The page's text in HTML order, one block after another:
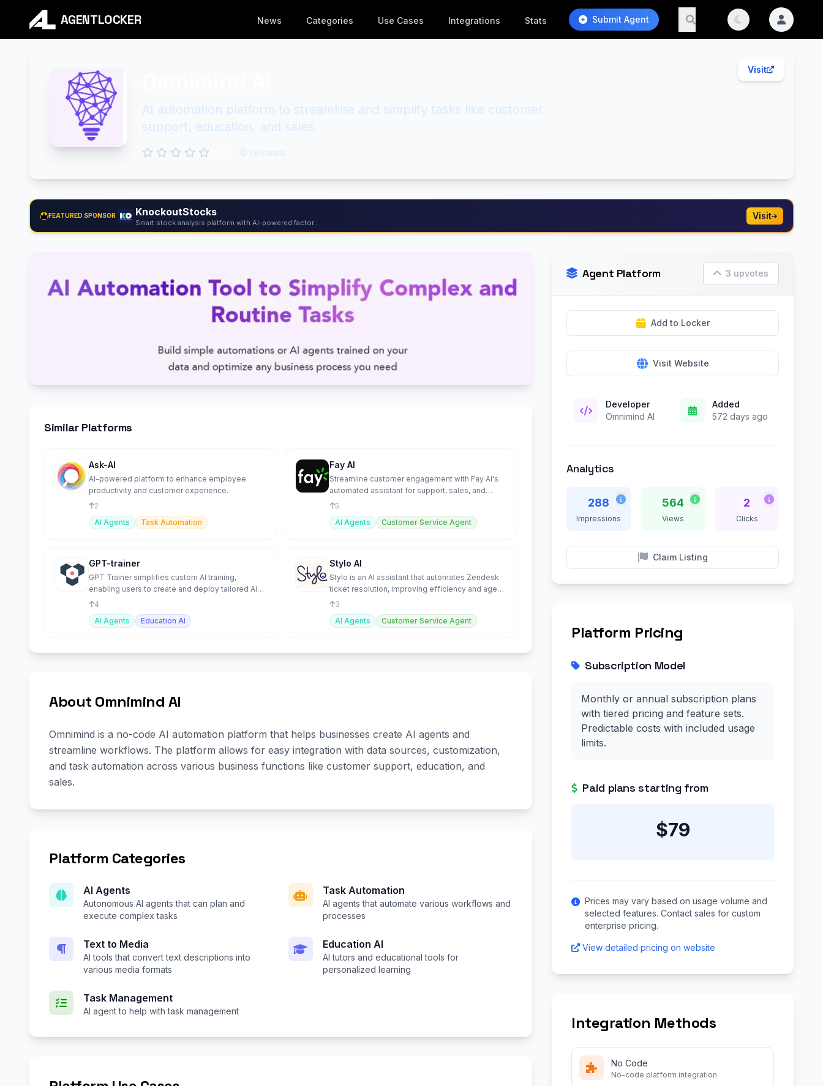
AGENTLOCKER News Categories Use Cases Integrations Stats Submit Agent
Visit
AI automation platform to streamline and simplify tasks like customer
support, education, and sales.
0 reviews
FEATURED SPONSOR KnockoutStocks
Smart stock analysis platform with AI-powered factor...
Visit
Similar Platforms
Ask-AI
AI-powered platform to enhance employee
productivity and customer experience.
2
AI Agents
Task Automation
Fay AI
Streamline customer engagement with Fay AI's
automated assistant for support, sales, and
onboarding.
5
AI Agents
Customer Service Agent
GPT-trainer
GPT Trainer simplifies custom AI training,
enabling users to create and deploy tailored AI
models effortlessly
4
AI Agents
Education AI
Stylo AI
Stylo is an AI assistant that automates Zendesk
ticket resolution, improving efficiency and agent
productivity
3
AI Agents
Customer Service Agent
About Omnimind AI
Omnimind is a no-code AI automation platform that helps businesses create AI agents and
streamline workflows. The platform allows for easy integration with data sources, customization,
and task automation across various business functions like customer support, education, and
sales.
Platform Categories
AI Agents
Autonomous AI agents that can plan and
execute complex tasks
Task Automation
AI agents that automate various workflows and
processes
Text to Media
AI tools that convert text descriptions into
various media formats
Education AI
AI tutors and educational tools for
personalized learning
Task Management
AI agent to help with task management
Agent Platform 3 upvotes
Add to Locker
Visit Website
Developer
Omnimind AI
Added
572 days ago
Analytics
288
Impressions
564
Views
2
Clicks
Claim Listing
Platform Pricing
Subscription Model
Monthly or annual subscription plans
with tiered pricing and feature sets.
Predictable costs with included usage
limits.
Paid plans starting from
$79
Prices may vary based on usage volume and
selected features. Contact sales for custom
enterprise pricing.
View detailed pricing on website
Integration Methods
No Code
No-code platform integration